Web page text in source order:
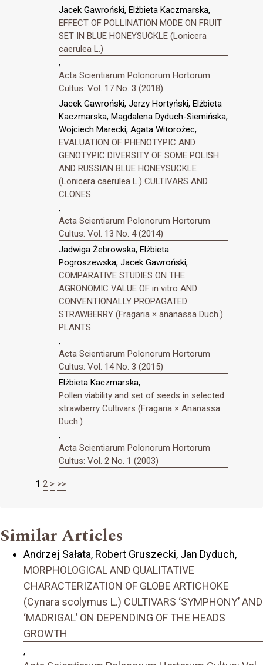
Jacek Gawroński, Elżbieta Kaczmarska,
EFFECT OF POLLINATION MODE ON FRUIT
SET IN BLUE HONEYSUCKLE (Lonicera
caerulea L.)
,
Acta Scientiarum Polonorum Hortorum
Cultus: Vol. 17 No. 3 (2018)
Jacek Gawroński, Jerzy Hortyński, Elżbieta
Kaczmarska, Magdalena Dyduch-Siemińska,
Wojciech Marecki, Agata Witorożec,
EVALUATION OF PHENOTYPIC AND
GENOTYPIC DIVERSITY OF SOME POLISH
AND RUSSIAN BLUE HONEYSUCKLE
(Lonicera caerulea L.) CULTIVARS AND
CLONES
,
Acta Scientiarum Polonorum Hortorum
Cultus: Vol. 13 No. 4 (2014)
Jadwiga Żebrowska, Elżbieta
Pogroszewska, Jacek Gawroński,
COMPARATIVE STUDIES ON THE
AGRONOMIC VALUE OF in vitro AND
CONVENTIONALLY PROPAGATED
STRAWBERRY (Fragaria × ananassa Duch.)
PLANTS
,
Acta Scientiarum Polonorum Hortorum
Cultus: Vol. 14 No. 3 (2015)
Elżbieta Kaczmarska,
Pollen viability and set of seeds in selected
strawberry Cultivars (Fragaria × Ananassa
Duch.)
,
Acta Scientiarum Polonorum Hortorum
Cultus: Vol. 2 No. 1 (2003)
1 2 > >>
Similar Articles
Andrzej Sałata, Robert Gruszecki, Jan Dyduch,
MORPHOLOGICAL AND QUALITATIVE
CHARACTERIZATION OF GLOBE ARTICHOKE
(Cynara scolymus L.) CULTIVARS ‘SYMPHONY’ AND
‘MADRIGAL’ ON DEPENDING OF THE HEADS
GROWTH
,